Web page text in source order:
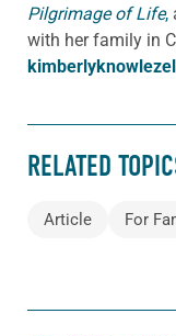
Pilgrimage of Life,
with her family in
RELATED
Article For